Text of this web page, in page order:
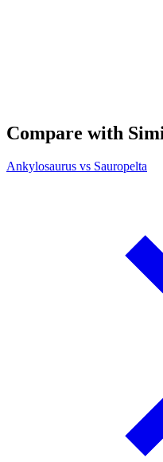
Compare with
Ankylosaurus vs Sauropelta